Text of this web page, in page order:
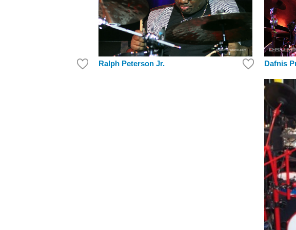
Ralph Peterson Jr.
Dafnis